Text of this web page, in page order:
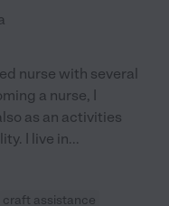
nurse with several
a nurse, I
as an activities
I live in...
craft assistance